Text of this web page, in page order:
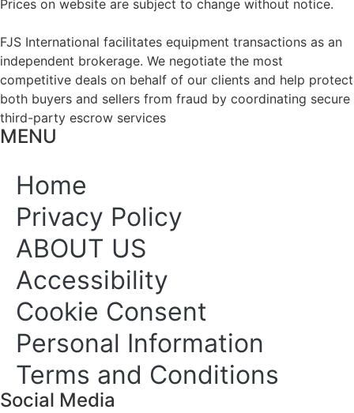
Prices on website are subject to change without notice.
FJS International facilitates equipment transactions as an
independent brokerage. We negotiate the most
competitive deals on behalf of our clients and help protect
both buyers and sellers from fraud by coordinating secure
third-party escrow services
MENU
Home
Privacy Policy
ABOUT US
Accessibility
Cookie Consent
Personal Information
Terms and Conditions
Social Media